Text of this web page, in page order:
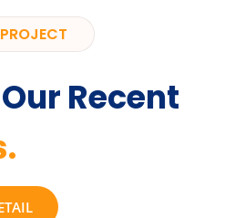
Recent